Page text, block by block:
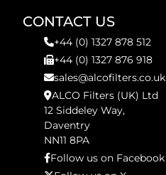
CONTACT US
+44 (0) 1327 878 512
+44 (0) 1327 876 918
sales@alcofilters.co.uk
ALCO Filters (UK) Ltd
12 Siddeley Way,
Daventry
NN11 8PA
Follow us on Facebook